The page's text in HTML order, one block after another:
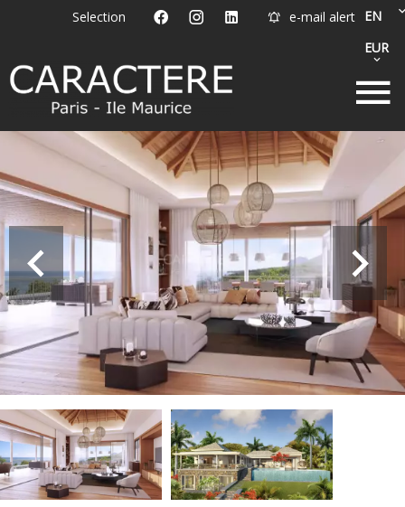
Selection e-mail alert EN
EUR